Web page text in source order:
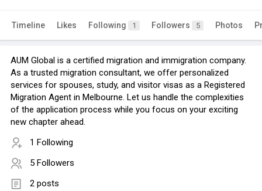
Timeline Likes Following 1 Followers 5 Photos
AUM Global is a certified migration and immigration company.
As a trusted migration consultant, we offer personalized
services for spouses, study, and visitor visas as a Registered
Migration Agent in Melbourne. Let us handle the complexities
of the application process while you focus on your exciting
new chapter ahead.
1 Following
5 Followers
2 posts